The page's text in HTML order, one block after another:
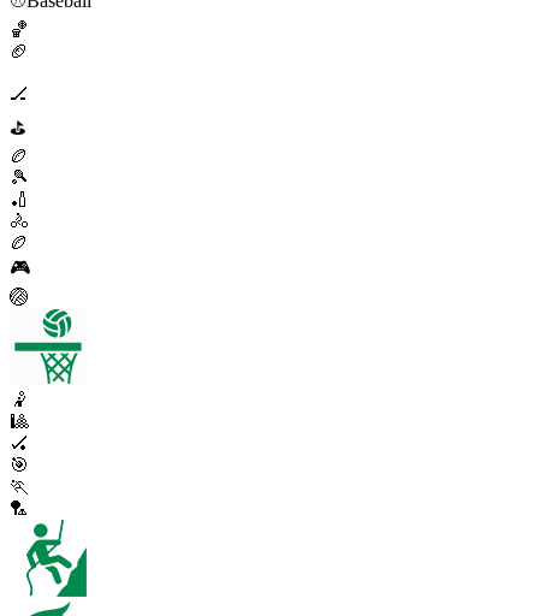
🏀
🏈
🏒
⛳
🏉
🎾
🏏
🚴
🏉
🎮
🏐
🤾
🎱
🏑
🎯
🏃
🏸